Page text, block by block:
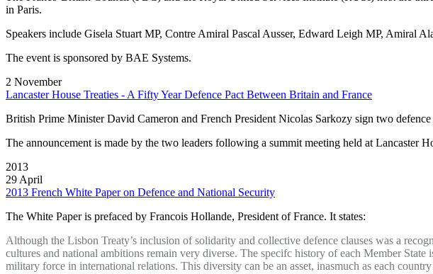
in Paris.
Speakers include Gisela Stuart MP, Contre Amiral Pascal Ausser, Edward Leigh MP, Amiral
The event is sponsored by BAE Systems.
2 November
Lancaster House Treaties - A Fifty Year Defence Pact Between Britain and France
British Prime Minister David Cameron and French President Nicolas Sarkozy sign two
The announcement is made by the two leaders following a summit meeting held at Lancaster
2013
29 April
2013 French White Paper on Defence and National Security
The White Paper is prefaced by Francois Hollande, President of France. It states:
Although the Lisbon Treaty’s inclusion of solidarity and collective defence clauses was a
cultures and national ambitions remain very diverse. The specifc history of each Member
military force in international relations. This diversity can be an asset, inasmuch as each